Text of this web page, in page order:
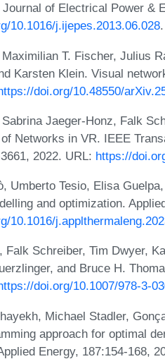
of Electrical Power &
10.1016/j.ijepes.2013.06.028.
T. Fischer, Julius
Karsten Klein. Visual
doi.org/10.48550/
Jaeger-Honz, Falk
Networks in VR. IEEE
2022. URL: https://
Umberto Tesio, Elisa
and optimization.
10.1016/
Falk Schreiber, Tim Dwyer,
and Bruce H.
doi.org/10.1007/978-3-
Michael Stadler,
approach for optimal
Energy, 187:154-168,